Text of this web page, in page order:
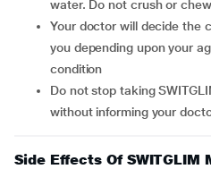
water. Do not crush or
Your doctor will decide the correct dose and duration for
you depending upon your
condition
Do not stop taking SWITGLIM M 1/1000MG TABLET
without informing your
Side Effects Of SWITGLIM